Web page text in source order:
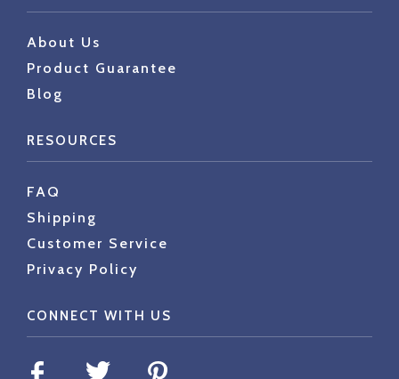
About Us
Product Guarantee
Blog
RESOURCES
FAQ
Shipping
Customer Service
Privacy Policy
CONNECT WITH US